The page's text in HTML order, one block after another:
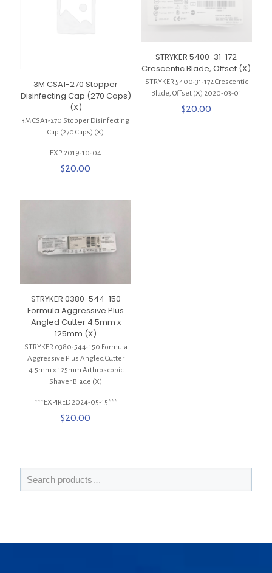
3M CSA1-270 Stopper
Disinfecting Cap (270 Caps)
(X)
3M CSA1-270 Stopper Disinfecting
Cap (270 Caps) (X)
EXP. 2019-10-04
$20.00
STRYKER 5400-31-172
Crescentic Blade, Offset (X)
STRYKER 5400-31-172 Crescentic
Blade, Offset (X) 2020-03-01
$20.00
STRYKER 0380-544-150
Formula Aggressive Plus
Angled Cutter 4.5mm x
125mm (X)
STRYKER 0380-544-150 Formula
Aggressive Plus Angled Cutter
4.5mm x 125mm Arthroscopic
Shaver Blade (X)
***EXPIRED 2024-05-15***
$20.00